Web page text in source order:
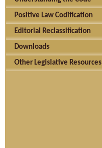
Positive Law Codification
Editorial Reclassification
Downloads
Other Legislative Resources